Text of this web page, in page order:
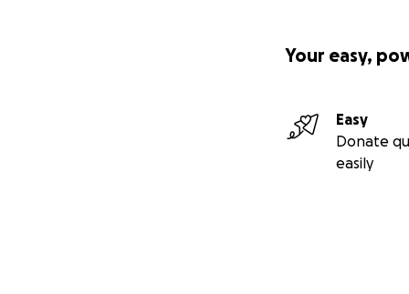
Your easy,
Easy
Donate
easily